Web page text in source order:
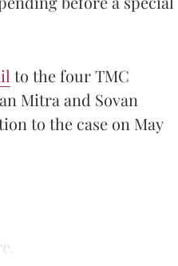
to the four TMC
Mitra and Sovan
to the case on May